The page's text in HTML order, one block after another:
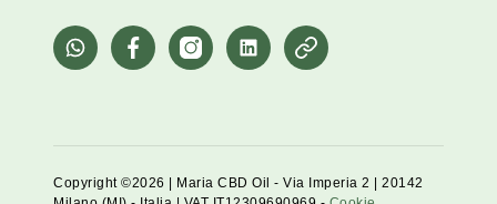
whatsappFacebookInstagramLinkedinPinterest
Copyright ©2026 | Maria CBD Oil - Via Imperia 2 | 20142